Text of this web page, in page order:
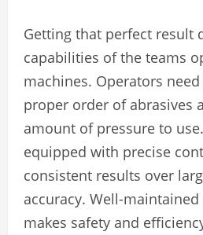
Getting that perfect result
capabilities of the teams
machines. Operators
proper order of abrasives
amount of pressure to
equipped with precise
consistent results over
accuracy. Well-
makes safety and